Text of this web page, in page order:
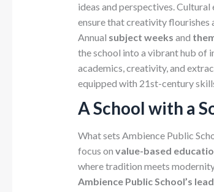
ideas and perspectives.
ensure that creativity flourishes
Annual subject weeks and
the school into a vibrant hub of
academics, creativity, and
equipped with 21st-century
A School with a
What sets Ambience Public
focus on value-based
where tradition meets
Ambience PublicSchool’s